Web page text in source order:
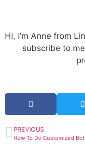
Hi, I’m Anne from
subscribe to
PREVIOUS